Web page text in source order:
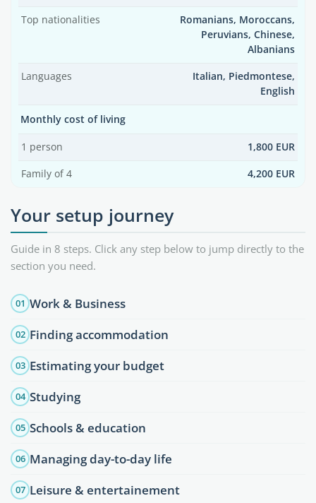
Top nationalities
Romanians, Moroccans,
Peruvians, Chinese,
Albanians
Languages
Italian, Piedmontese,
English
Monthly cost of living
1 person 1,800 EUR
Family of 4 4,200 EUR
Your setup journey
Guide in 8 steps. Click any step below to jump directly to the
section you need.
01 Work & Business
02 Finding accommodation
03 Estimating your budget
04 Studying
05 Schools & education
06 Managing day-to-day life
07 Leisure & entertainement